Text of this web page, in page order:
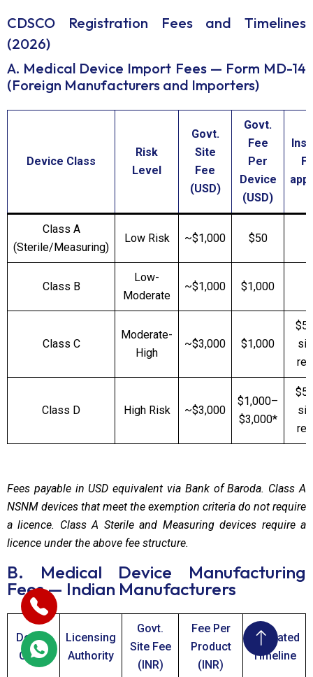
CDSCO Registration Fees and Timelines
(2026)
A. Medical Device Import Fees — Form MD-14
(Foreign Manufacturers and Importers)
Device Class
Risk
Level
Govt.
Site
Fee
(USD)
Govt.
Fee
Per
Device
(USD)
Class A
(Sterile/Measuring)
Low Risk ~$1,000 $50
Class B
Low-
Moderate
~$1,000 $1,000
Class C
Moderate-
High
~$3,000 $1,000
Class D High Risk ~$3,000
$1,000–
$3,000*
Fees payable in USD equivalent via Bank of Baroda. Class A
NSNM devices that meet the exemption criteria do not require
a licence. Class A Sterile and Measuring devices require a
licence under the above fee structure.
B. Medical Device Manufacturing
Fees — Indian Manufacturers
Device
Class
Licensing
Authority
Govt.
Site Fee
(INR)
Fee Per
Product
(INR)
Estimated
Timeline